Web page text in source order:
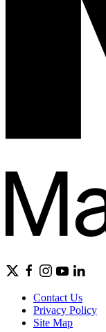
Contact Us
Privacy Policy
Site Map